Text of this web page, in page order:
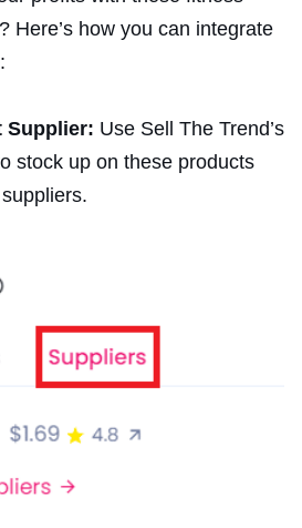
Here’s how you can integrate
Supplier: Use Sell The Trend’s
stock up on these products